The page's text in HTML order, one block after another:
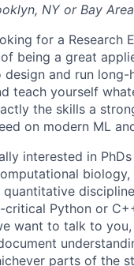
NY or Bay
for a Research
being a great
design and run
teach yourself
the skills a
on modern ML
interested in
biology,
critical Python or
want to talk to
parts of the